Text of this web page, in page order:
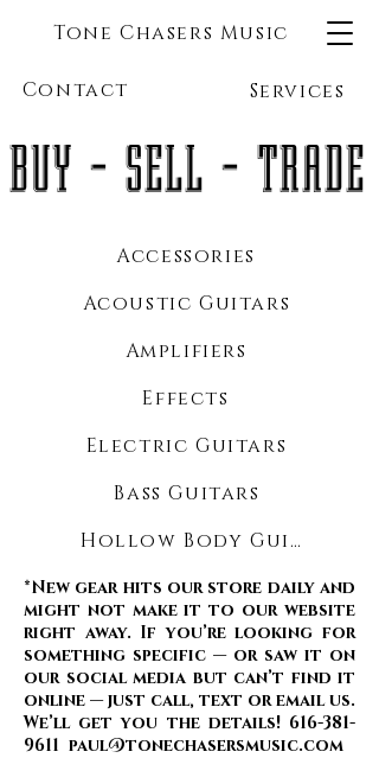
Tone Chasers Music
Contact Services
BUY - SELL - TRADE
Accessories
Acoustic Guitars
Amplifiers
Effects
Electric Guitars
Bass Guitars
Hollow Body Guitars
*New gear hits our store daily and
might not make it to our website
right away. If you’re looking for
something specific — or saw it on
our social media but can’t find it
online — just call, text or email us.
We’ll get you the details! 616-381-
9611 paul@tonechasersmusic.com